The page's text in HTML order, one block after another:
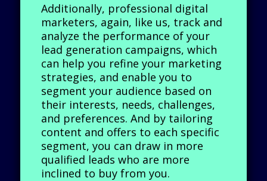
Additionally, professional digital
marketers, again, like us, track and
analyze the performance of your
lead generation campaigns, which
can help you refine your marketing
strategies, and enable you to
segment your audience based on
their interests, needs, challenges,
and preferences. And by tailoring
content and offers to each specific
segment, you can draw in more
qualified leads who are more
inclined to buy from you.